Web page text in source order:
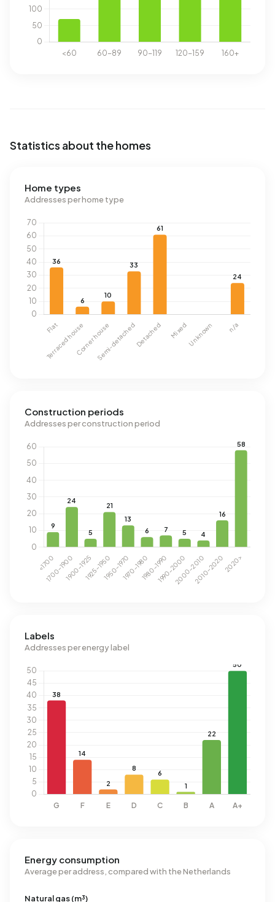
Statistics about the homes
Home types
Addresses per home type
Construction periods
Addresses per construction period
Labels
Addresses per energy label
Energy consumption
Average per address, compared with the Netherlands
Natural gas (m³)